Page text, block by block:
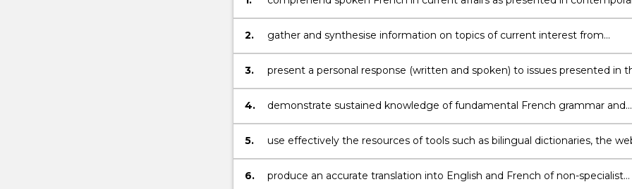
media; at B2 upper level threshold in the CEFR
2.
gather and synthesise information on topics of current interest from
authentic French language sources and in different media;
3.
present a personal response (written and spoken) to issues presented in
Francophone media;
4.
demonstrate sustained knowledge of fundamental French grammar and
communicate comfortably in French in everyday situations
5.
use effectively the resources of tools such as bilingual dictionaries, the
and descriptive grammars
6.
produce an accurate translation into English and French of non-specialist